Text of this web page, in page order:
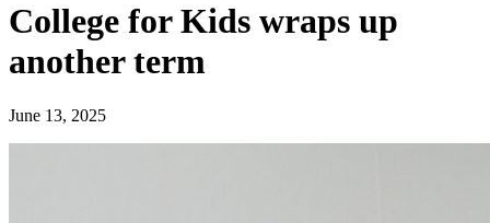
College for Kids wraps up
another term
June 13, 2025